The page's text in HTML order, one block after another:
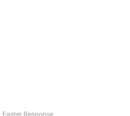
Faster Response